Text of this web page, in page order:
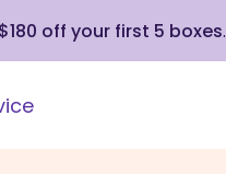
$180 off your first 5 boxes.